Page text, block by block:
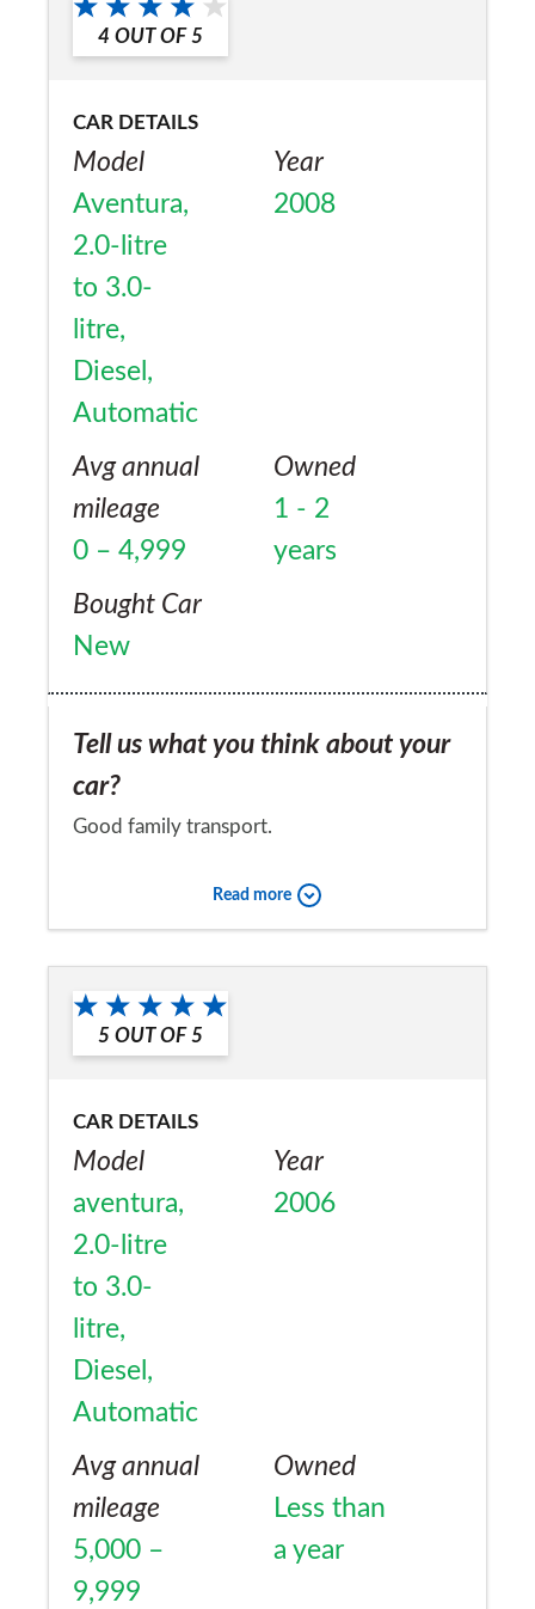
4 OUT OF 5
CAR DETAILS
Model
Aventura,
2.0-litre
to 3.0-
litre,
Diesel,
Automatic
Year
2008
Avg annual
mileage
0 – 4,999
Owned
1 - 2
years
Bought Car
New
Tell us what you think about your
car?
Good family transport.
Would you recommend the car to
a friend?
Yes
Read more
5 OUT OF 5
CAR DETAILS
Model
aventura,
2.0-litre
to 3.0-
litre,
Diesel,
Automatic
Year
2006
Avg annual
mileage
5,000 –
9,999
Owned
Less than
a year